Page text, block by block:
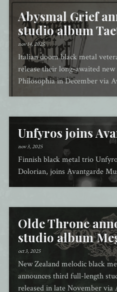
Abysmal Grief
studio album
nov 14, 2025
Italian doom black metal
release their long-awaited
Philosophia in December via
Unfyros joins
nov 3, 2025
Finnish black metal trio
Dolorian, joins Avantgarde
Olde Throne
studio album
oct 3, 2025
New Zealand melodic black
announces third full-length
released in late November via